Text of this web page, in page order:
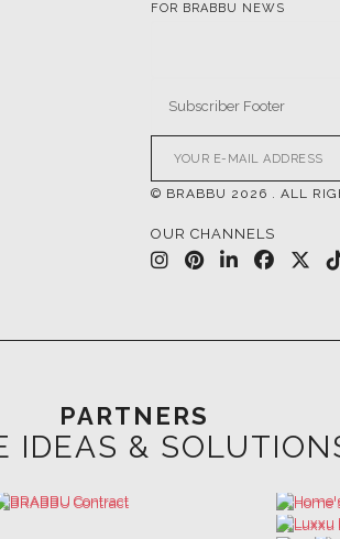
FOR BRABBU NEWS
© BRABBU 2026 . ALL
OUR CHANNELS
PARTNERS
IDEAS &